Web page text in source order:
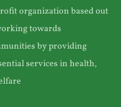
organization based out
towards
by providing
services in health,